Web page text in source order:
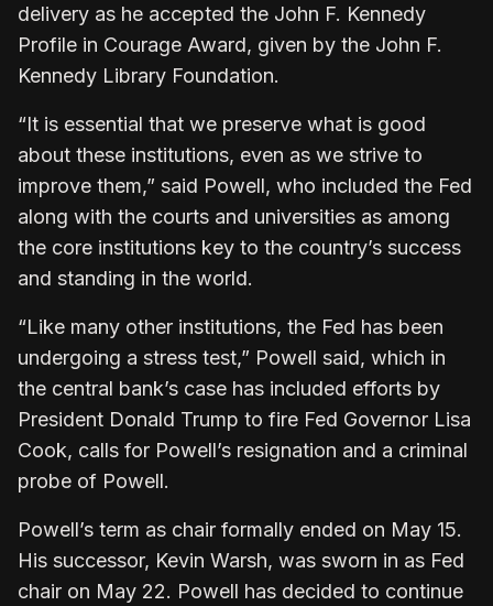
delivery as he accepted the John F. Kennedy
Profile in Courage Award, given by ​the John F.
Kennedy Library Foundation.
“It is essential that we preserve what is good
about ⁠these institutions, even as we strive to
improve them,” said Powell, who included the Fed
along with the ​courts and universities as among
the core institutions key to the country’s success
and standing in the world.
“Like ​many other institutions, the Fed has been
undergoing a stress test,” Powell said, which in
the central bank’s case has included efforts by
President Donald Trump to fire Fed Governor Lisa
Cook, calls for Powell’s resignation and a criminal
probe of Powell.
Powell’s ​term as chair formally ended on May 15.
His successor, Kevin Warsh, was sworn in as Fed
chair on ​May 22. Powell has decided to continue